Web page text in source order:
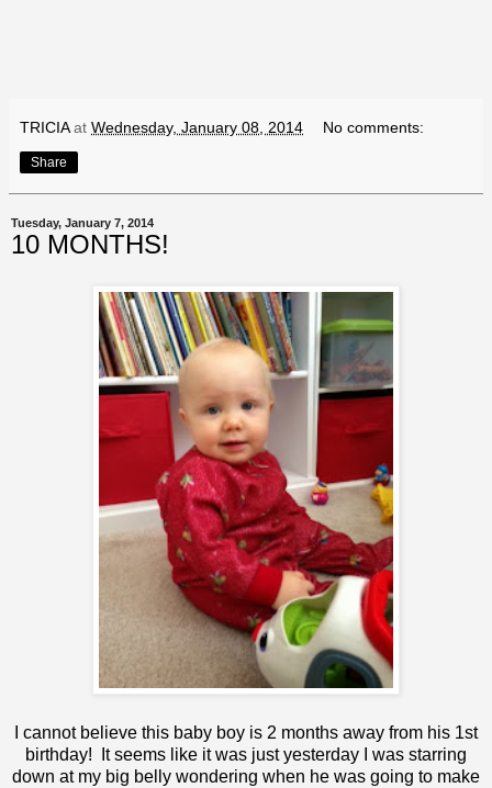
TRICIA at Wednesday, January 08, 2014 No comments:
Share
Tuesday, January 7, 2014
10 MONTHS!
I cannot believe this baby boy is 2 months away from his 1st
birthday! It seems like it was just yesterday I was starring
down at my big belly wondering when he was going to make